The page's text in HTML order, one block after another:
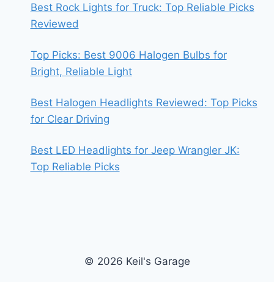
Best Rock Lights for Truck: Top Reliable Picks
Reviewed
Top Picks: Best 9006 Halogen Bulbs for
Bright, Reliable Light
Best Halogen Headlights Reviewed: Top Picks
for Clear Driving
Best LED Headlights for Jeep Wrangler JK:
Top Reliable Picks
© 2026 Keil's Garage